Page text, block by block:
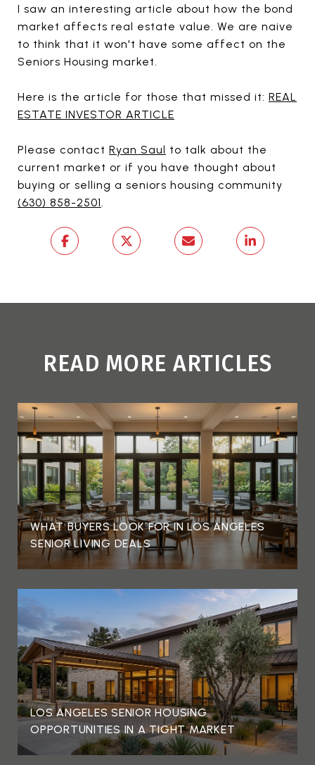
I saw an interesting article about how the bond
market affects real estate value. We are naive
to think that it won't have some affect on the
Seniors Housing market.
Here is the article for those that missed it: REAL
ESTATE INVESTOR ARTICLE
Please contact Ryan Saul to talk about the
current market or if you have thought about
buying or selling a seniors housing community
(630) 858-2501.
READ MORE ARTICLES
WHAT BUYERS LOOK FOR IN LOS ANGELES
SENIOR LIVING DEALS
LOS ANGELES SENIOR HOUSING
OPPORTUNITIES IN A TIGHT MARKET